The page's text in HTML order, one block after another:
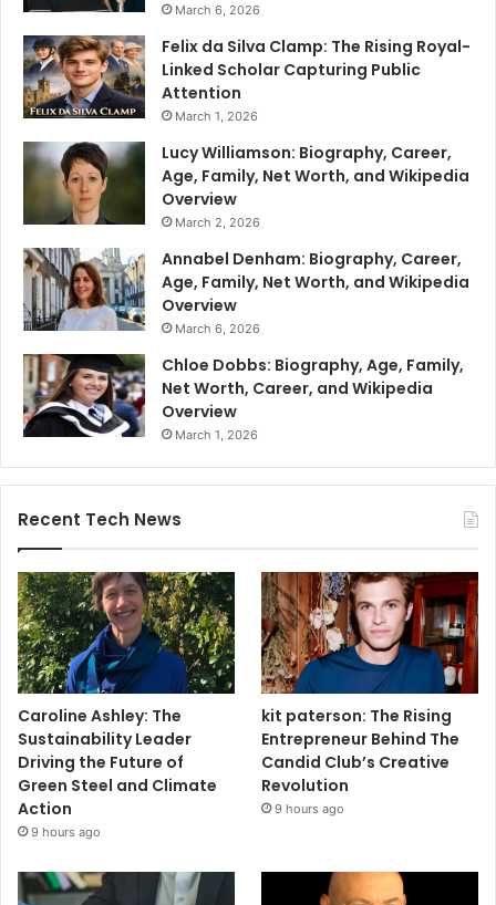
March 6, 2026
Felix da Silva Clamp: The Rising Royal-
Linked Scholar Capturing Public
Attention
March 1, 2026
Lucy Williamson: Biography, Career,
Age, Family, Net Worth, and Wikipedia
Overview
March 2, 2026
Annabel Denham: Biography, Career,
Age, Family, Net Worth, and Wikipedia
Overview
March 6, 2026
Chloe Dobbs: Biography, Age, Family,
Net Worth, Career, and Wikipedia
Overview
March 1, 2026
Recent Tech News
Caroline Ashley: The
Sustainability Leader
Driving the Future of
Green Steel and Climate
Action
9 hours ago
kit paterson: The Rising
Entrepreneur Behind The
Candid Club’s Creative
Revolution
9 hours ago